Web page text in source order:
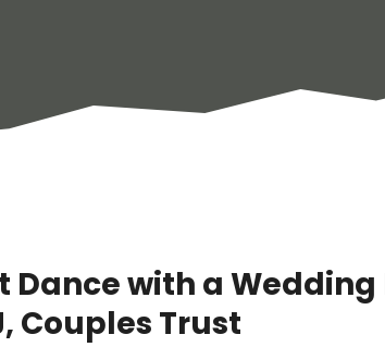
Dance with a Wedding
Couples Trust